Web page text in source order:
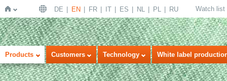
Home
DE EN FR IT ES NL PL RU Watch list
Products Customers Technology White label